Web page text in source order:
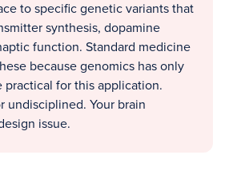
to specific genetic variants that
synthesis, dopamine
function. Standard medicine
because genomics has only
practical for this application.
undisciplined. Your brain
issue.